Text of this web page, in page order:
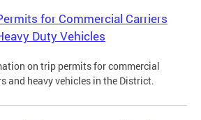
for Commercial Carriers
Duty Vehicles
on trip permits for commercial
and heavy vehicles in the District.